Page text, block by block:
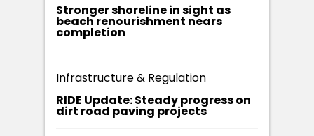
Stronger shoreline in sight as
beach renourishment nears
completion
Infrastructure & Regulation
RIDE Update: Steady progress on
dirt road paving projects